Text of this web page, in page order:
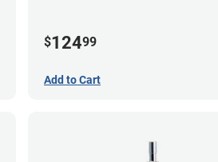
$12499
Add to Cart